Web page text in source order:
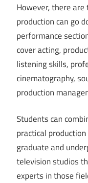
However, there
production can go
performance
cover acting,
listening skills,
cinematography,
production
Students can
practical
graduate and
television studios
experts in those